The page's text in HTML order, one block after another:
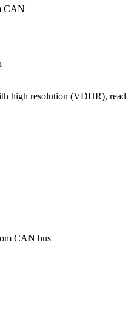
CAN
high resolution (VDHR), read
CAN bus